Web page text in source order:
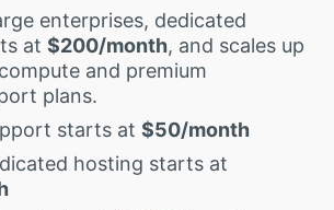
enterprises, dedicated
at $200/month, and scales up
and premium
plans.
starts at $50/month
hosting starts at